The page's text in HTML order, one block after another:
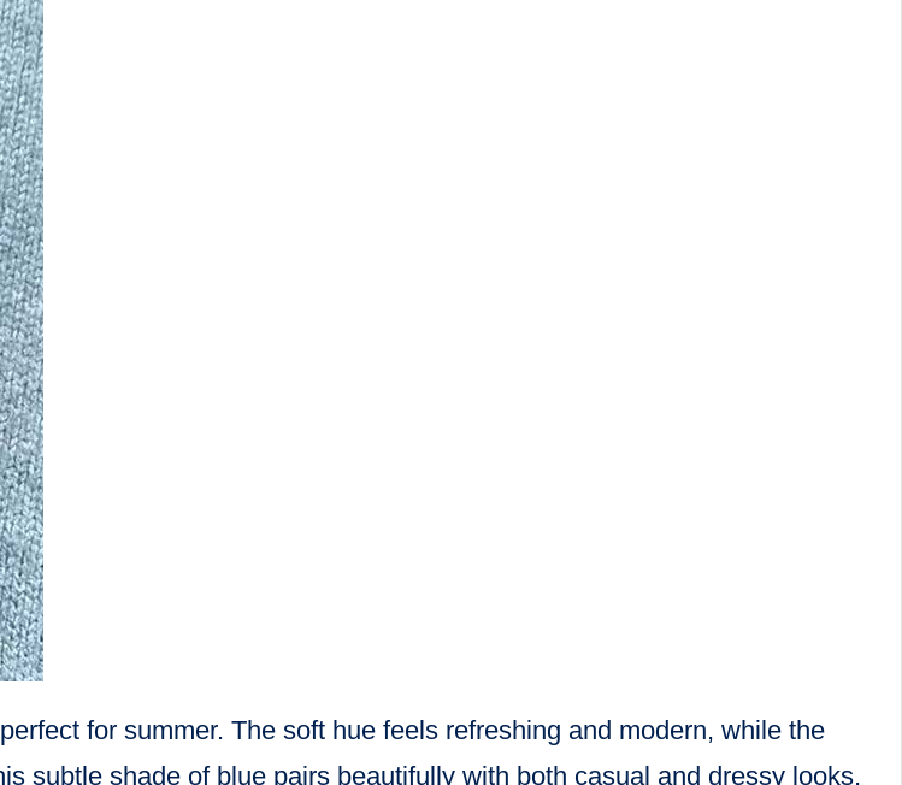
for summer. The soft hue feels refreshing and modern, while the
subtle shade of blue pairs beautifully with both casual and dressy looks,